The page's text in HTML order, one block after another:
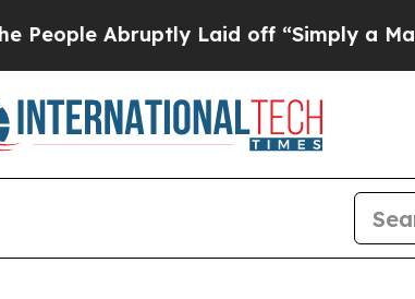
Laid off “Simply a Math Problem